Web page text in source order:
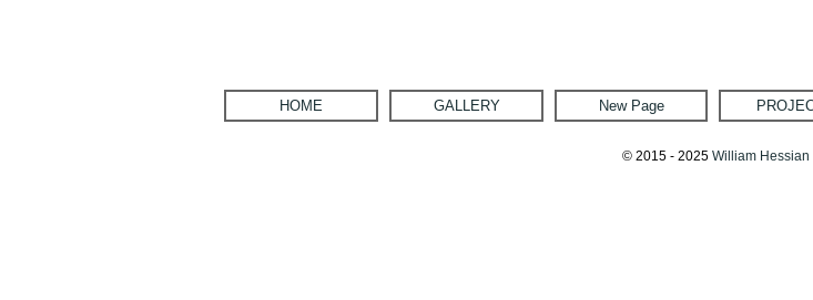
HOME GALLERY New Page
© 2015 - 2025 William Hessian